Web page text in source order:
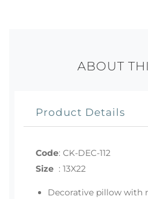
ABOUT
Product Details
Code: CK-DEC-112
Size : 13X22
Decorative pillow with